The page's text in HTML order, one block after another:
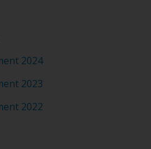
2024
2023
2022